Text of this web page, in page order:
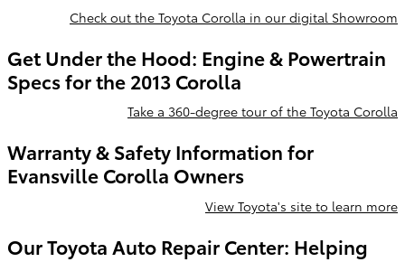
Check out the Toyota Corolla in our digital Showroom
Get Under the Hood: Engine & Powertrain
Specs for the 2013 Corolla
Take a 360-degree tour of the Toyota Corolla
Warranty & Safety Information for
Evansville Corolla Owners
View Toyota's site to learn more
Our Toyota Auto Repair Center: Helping